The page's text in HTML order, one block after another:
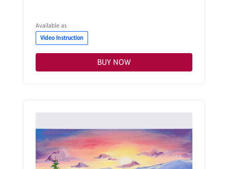
Available as
Video Instruction
BUY NOW